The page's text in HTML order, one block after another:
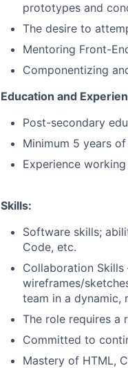
prototypes and
The desire to
Mentoring Front-
Componentizing
Education and
Post-secondary
Minimum 5 years
Experience
Skills:
Software skills;
Code, etc.
Collaboration
wireframes/
team in a dynamic,
The role requires a
Committed to
Mastery of HTML,